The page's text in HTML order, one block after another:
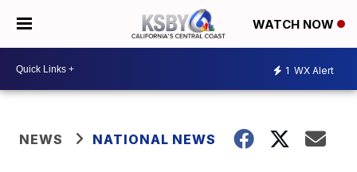
WATCH NOW
1 WX Alert
NEWS NATIONAL NEWS